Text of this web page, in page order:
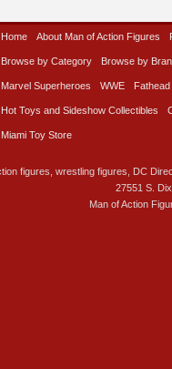
Home About Man of Action Figures
Browse by Category Browse by
Marvel Superheroes WWE Fathead
Hot Toys and Sideshow Collectibles
Miami Toy Store
figures, wrestling figures, DC
27551 S.
Man of Action